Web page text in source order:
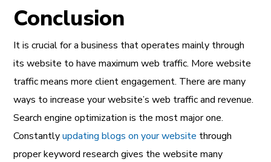
Conclusion
It is crucial for a business that operates mainly through
its website to have maximum web traffic. More website
traffic means more client engagement. There are many
ways to increase your website’s web traffic and revenue.
Search engine optimization is the most major one.
Constantlyupdating blogs on your website through
proper keyword research gives the website many